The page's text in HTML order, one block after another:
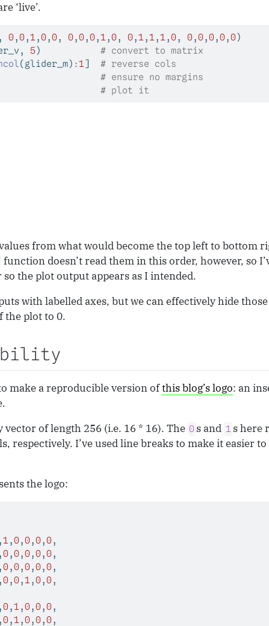
‘live’.
0,0,1,0,0, 0,0,0,1,0, 0,1,1,1,0, 0,0,0,0,0)
5) # convert to matrix
(glider_m) :1] # reverse cols
# ensure no margins
# plot it
from what would become the top left to bottom
function doesn’t read them in this order, however, so
the plot output appears as I intended.
with labelled axes, but we can effectively hide
the plot to 0.
make a reproducible version ofthis blog’s logo: an
vector of length 256 (i.e. 16 * 16). The 0 s and 1 s here
respectively. I’ve used line breaks to make it easier
the logo:
1,0,0,0,0,
0,0,0,0,0,
0,0,0,0,0,
0,0,1,0,0,
0,1,0,0,0,
0,1,0,0,0,